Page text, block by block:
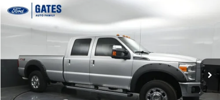
2012Ford F-250SD
Price Drop
1FT7W2B63CEB91608Stock:B91608
Available 182,310 mi Ext. Int.
GATES PRICE
Less
Selling Price:
$15,688
Compare Vehicle